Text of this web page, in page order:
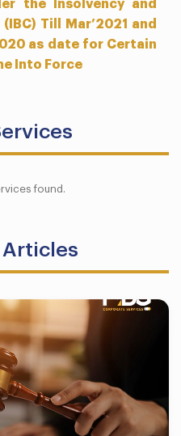
the Insolvency and
Till Mar’2021 and
as date for Certain
Into Force
found.
Articles